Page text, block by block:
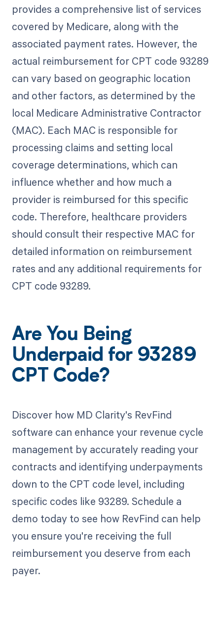
provides a comprehensive list of services
covered by Medicare, along with the
associated payment rates. However, the
actual reimbursement for CPT code 93289
can vary based on geographic location
and other factors, as determined by the
local Medicare Administrative Contractor
(MAC). Each MAC is responsible for
processing claims and setting local
coverage determinations, which can
influence whether and how much a
provider is reimbursed for this specific
code. Therefore, healthcare providers
should consult their respective MAC for
detailed information on reimbursement
rates and any additional requirements for
CPT code 93289.
Are You Being
Underpaid for 93289
CPT Code?
Discover how MD Clarity's RevFind
software can enhance your revenue cycle
management by accurately reading your
contracts and identifying underpayments
down to the CPT code level, including
specific codes like 93289. Schedule a
demo today to see how RevFind can help
you ensure you're receiving the full
reimbursement you deserve from each
payer.